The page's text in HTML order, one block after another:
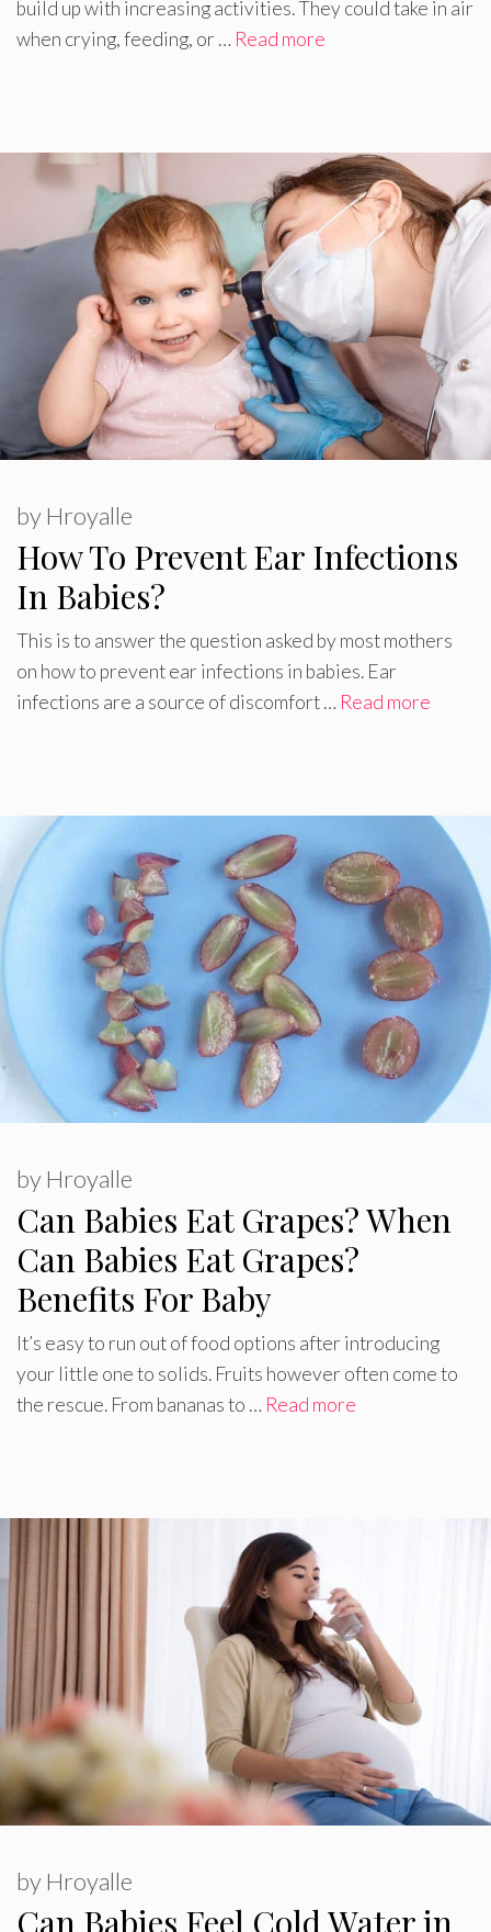
build up with increasing activities. They could take in air
when crying, feeding, or … Read more
How To Prevent Ear Infections
In Babies?
by Hroyalle
This is to answer the question asked by most mothers
on how to prevent ear infections in babies. Ear
infections are a source of discomfort … Read more
Can Babies Eat Grapes? When
Can Babies Eat Grapes?
Benefits For Baby
by Hroyalle
It’s easy to run out of food options after introducing
your little one to solids. Fruits however often come to
the rescue. From bananas to … Read more
Can Babies Feel Cold Water in
by Hroyalle